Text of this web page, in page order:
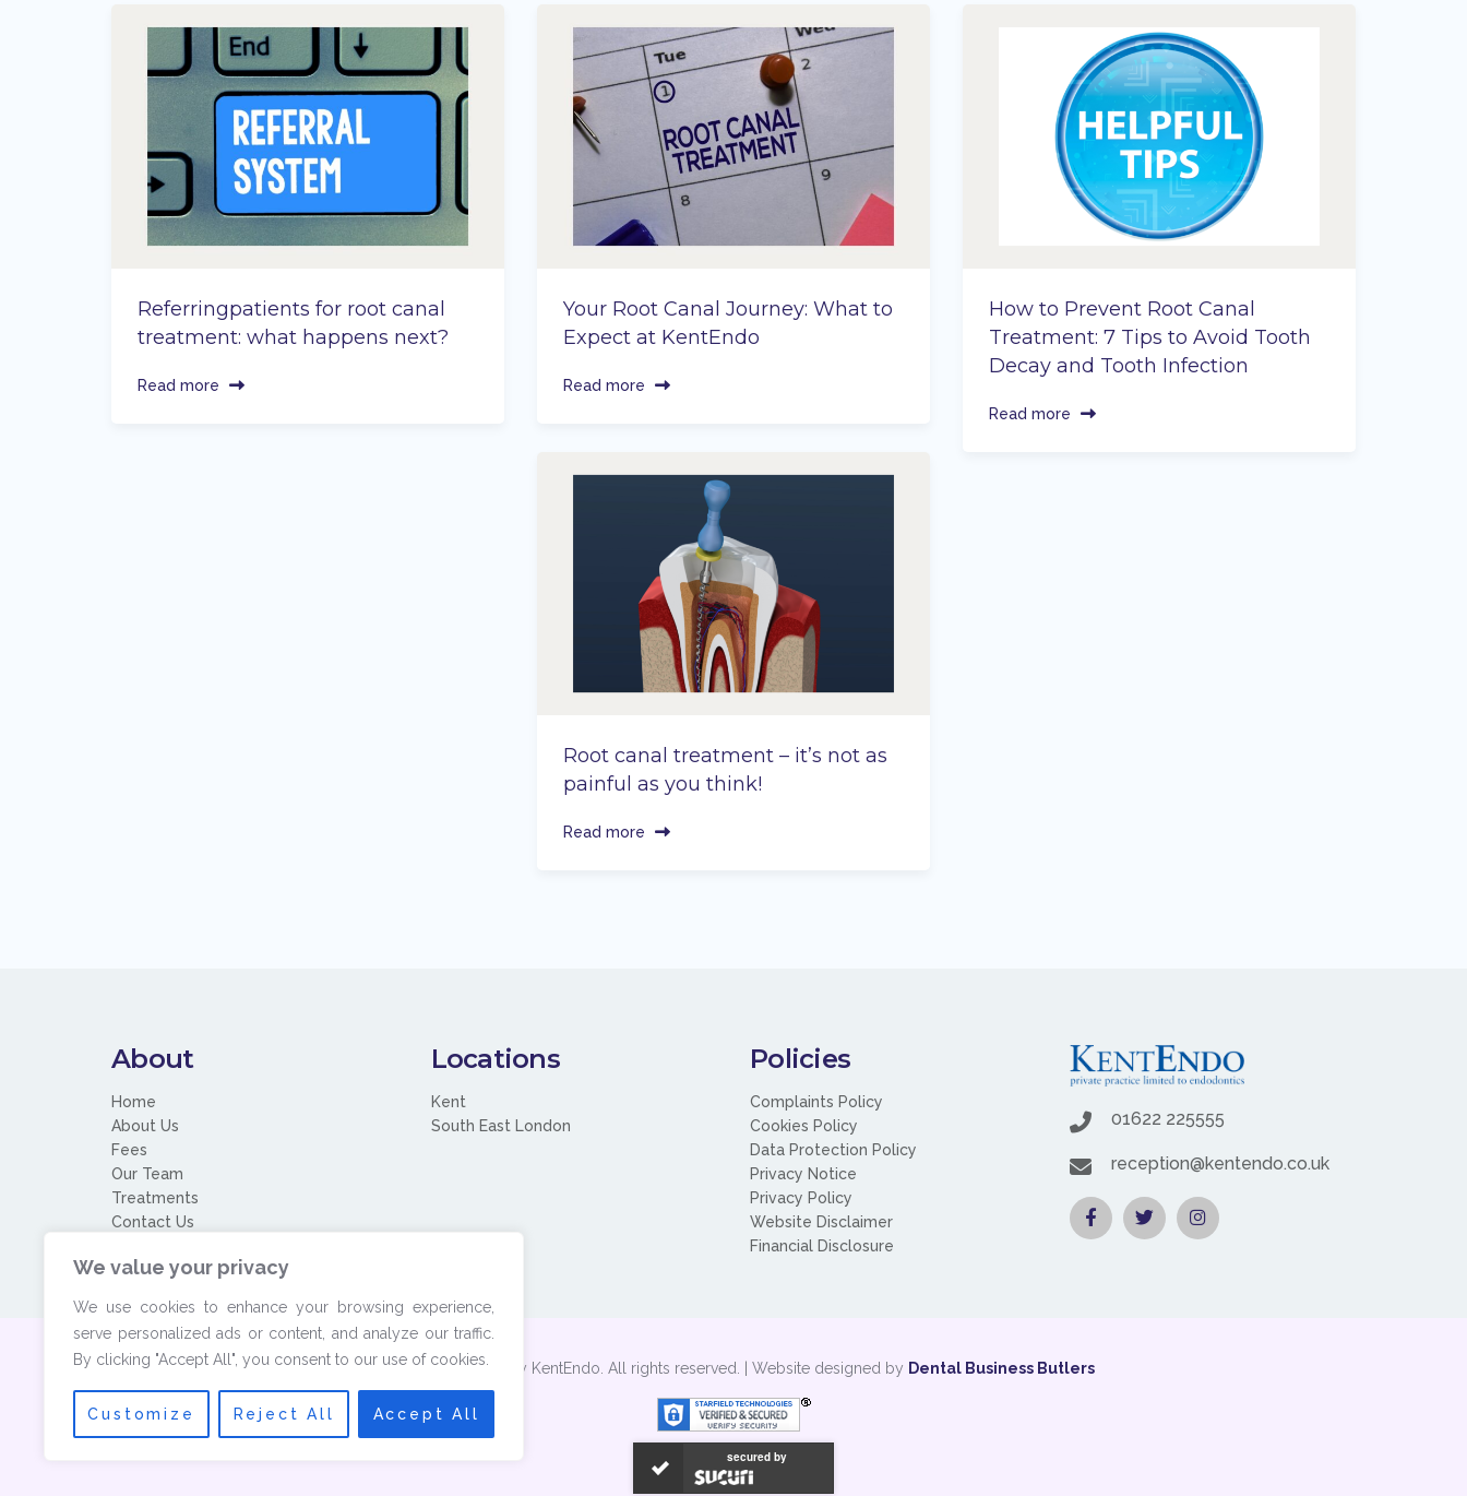
We value your privacy
We use cookies to enhance your browsing experience,
serve personalized ads or content, and analyze our traffic.
By clicking "Accept All", you consent to our use of cookies.
Customize Reject All Accept All
Referringpatients for root canal
treatment: what happens next?
Read more
Your Root Canal Journey: What to
Expect at KentEndo
Read more
How to Prevent Root Canal
Treatment: 7 Tips to Avoid Tooth
Decay and Tooth Infection
Read more
Root canal treatment – it’s not as
painful as you think!
Read more
About
Home
About Us
Fees
Our Team
Treatments
Contact Us
Locations
Kent
South East London
Policies
Complaints Policy
Cookies Policy
Data Protection Policy
Privacy Notice
Privacy Policy
Website Disclaimer
Financial Disclosure
01622 225555
reception@kentendo.co.uk
© 2026 Copyright by KentEndo. All rights reserved. | Website designed by Dental Business Butlers
secured by